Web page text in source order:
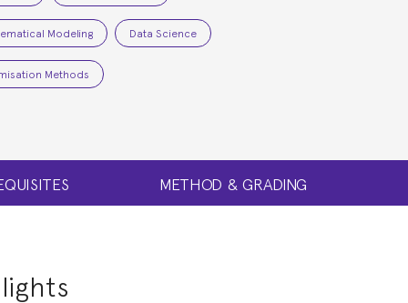
Modeling Data Science
Methods
METHOD & GRADING